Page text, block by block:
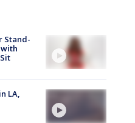
Stand-
with
LA,